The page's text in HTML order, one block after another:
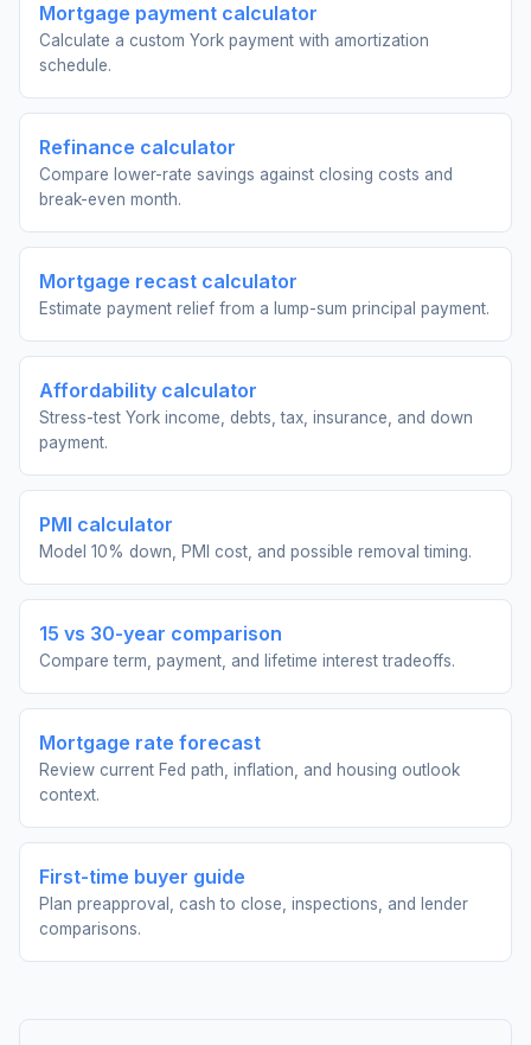
Mortgage payment calculator
Calculate a custom York payment with amortization
schedule.
Refinance calculator
Compare lower-rate savings against closing costs and
break-even month.
Mortgage recast calculator
Estimate payment relief from a lump-sum principal payment.
Affordability calculator
Stress-test York income, debts, tax, insurance, and down
payment.
PMI calculator
Model 10% down, PMI cost, and possible removal timing.
15 vs 30-year comparison
Compare term, payment, and lifetime interest tradeoffs.
Mortgage rate forecast
Review current Fed path, inflation, and housing outlook
context.
First-time buyer guide
Plan preapproval, cash to close, inspections, and lender
comparisons.